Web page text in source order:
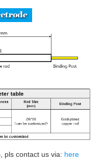
pls contact us via: here